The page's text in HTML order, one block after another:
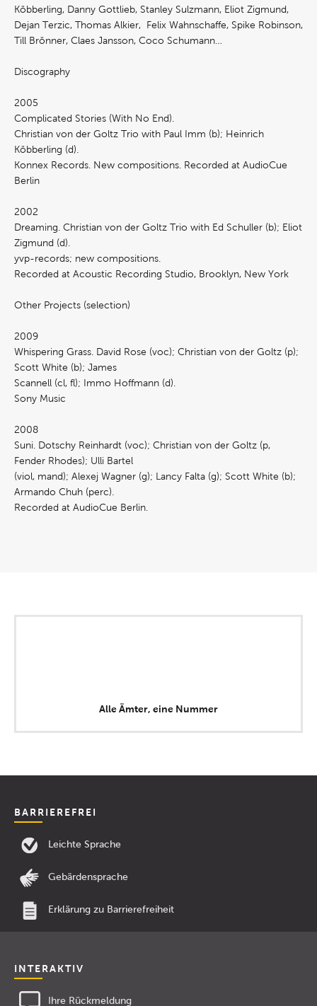
Köbberling, Danny Gottlieb, Stanley Sulzmann, Eliot Zigmund,
Dejan Terzic, Thomas Alkier, Felix Wahnschaffe, Spike Robinson,
Till Brönner, Claes Jansson, Coco Schumann…
Discography
2005
Complicated Stories (With No End).
Christian von der Goltz Trio with Paul Imm (b); Heinrich
Köbberling (d).
Konnex Records. New compositions. Recorded at AudioCue
Berlin
2002
Dreaming. Christian von der Goltz Trio with Ed Schuller (b); Eliot
Zigmund (d).
yvp-records; new compositions.
Recorded at Acoustic Recording Studio, Brooklyn, New York
Other Projects (selection)
2009
Whispering Grass. David Rose (voc); Christian von der Goltz (p);
Scott White (b); James
Scannell (cl, fl); Immo Hoffmann (d).
Sony Music
2008
Suni. Dotschy Reinhardt (voc); Christian von der Goltz (p,
Fender Rhodes); Ulli Bartel
(viol, mand); Alexej Wagner (g); Lancy Falta (g); Scott White (b);
Armando Chuh (perc).
Recorded at AudioCue Berlin.
Alle Ämter, eine Nummer
BARRIEREFREI
Leichte Sprache
Gebärdensprache
Erklärung zu Barrierefreiheit
INTERAKTIV
Ihre Rückmeldung